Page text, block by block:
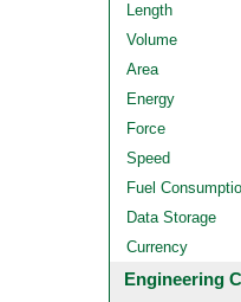
Length
Volume
Area
Energy
Force
Speed
Fuel
Data Storage
Currency
Engineering